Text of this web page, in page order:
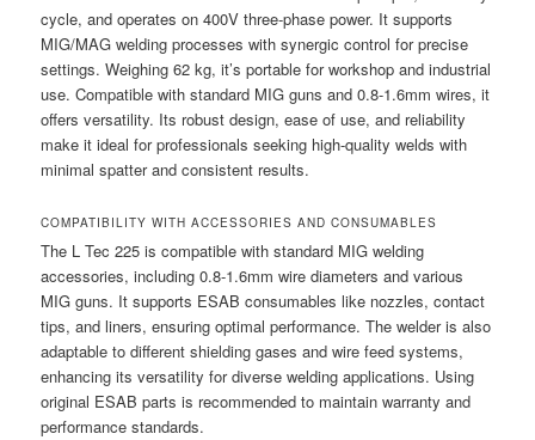
cycle, and operates on 400V three-phase power. It supports
MIG/MAG welding processes with synergic control for precise
settings. Weighing 62 kg, it’s portable for workshop and industrial
use. Compatible with standard MIG guns and 0.8-1.6mm wires, it
offers versatility. Its robust design, ease of use, and reliability
make it ideal for professionals seeking high-quality welds with
minimal spatter and consistent results.
COMPATIBILITY WITH ACCESSORIES AND CONSUMABLES
The L Tec 225 is compatible with standard MIG welding
accessories, including 0.8-1.6mm wire diameters and various
MIG guns. It supports ESAB consumables like nozzles, contact
tips, and liners, ensuring optimal performance. The welder is also
adaptable to different shielding gases and wire feed systems,
enhancing its versatility for diverse welding applications. Using
original ESAB parts is recommended to maintain warranty and
performance standards.